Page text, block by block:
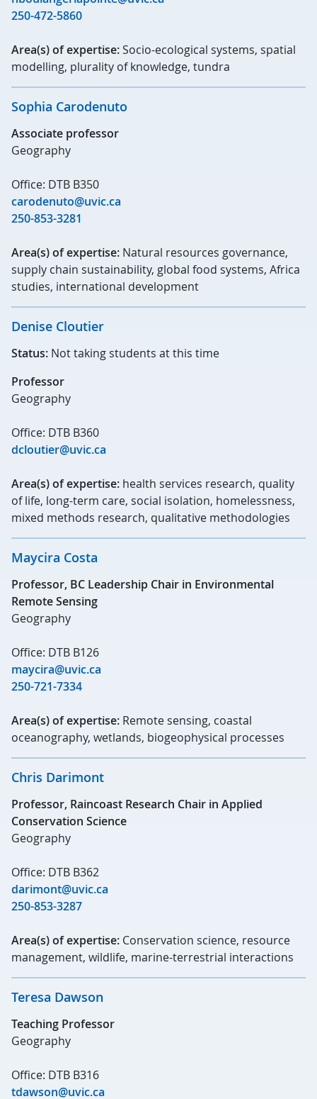
250-472-5860
Area(s) of expertise:Socio-ecological systems, spatial
modelling, plurality of knowledge, tundra
Sophia Carodenuto
Associate professor
Geography
Office: DTB B350
carodenuto@uvic.ca
250-853-3281
Area(s) of expertise: Natural resources governance,
supply chain sustainability, global food systems, Africa
studies, international development
Denise Cloutier
Status: Not taking students at this time
Professor
Geography
Office: DTB B360
dcloutier@uvic.ca
Area(s) of expertise: health services research, quality
of life, long-term care, social isolation, homelessness,
mixed methods research, qualitative methodologies
Maycira Costa
Professor, BC Leadership Chair in Environmental
Remote Sensing
Geography
Office: DTB B126
maycira@uvic.ca
250-721-7334
Area(s) of expertise: Remote sensing, coastal
oceanography, wetlands, biogeophysical processes
Chris Darimont
Professor, Raincoast Research Chair in Applied
Conservation Science
Geography
Office: DTB B362
darimont@uvic.ca
250-853-3287
Area(s) of expertise: Conservation science, resource
management, wildlife, marine-terrestrial interactions
Teresa Dawson
Teaching Professor
Geography
Office: DTB B316
tdawson@uvic.ca